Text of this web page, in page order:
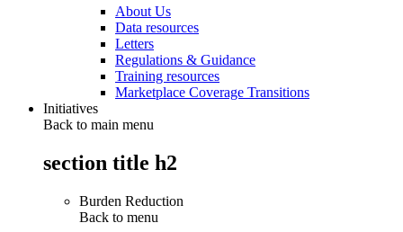
About Us
Data resources
Letters
Regulations & Guidance
Training resources
Marketplace Coverage Transitions
Initiatives
Back to main menu
section title h2
Burden Reduction
Back to menu